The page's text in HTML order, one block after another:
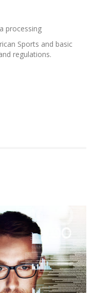
processing
Sports and basic
regulations.